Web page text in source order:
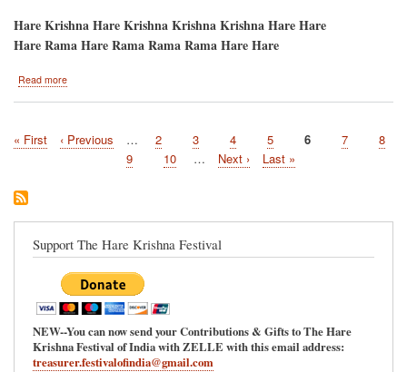
Hare Krishna Hare Krishna Krishna Krishna Hare Hare
Hare Rama Hare Rama Rama Rama Hare Hare
Read more
PANIHATI
Pagination
First
« First
Previous
‹ Previous … Page
2 Page
3 Page
4 Page
5
Current
6 Page
7 Page
8
Page
9 Page
10 …
Next
Next ›
Last
Last »
Support The Hare Krishna Festival
NEW--You can now send your Contributions & Gifts to The Hare
Krishna Festival of India with ZELLE with this email address:
treasurer.festivalofindia@gmail.com